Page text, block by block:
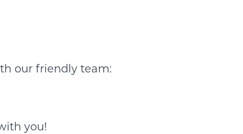
our friendly team:
you!